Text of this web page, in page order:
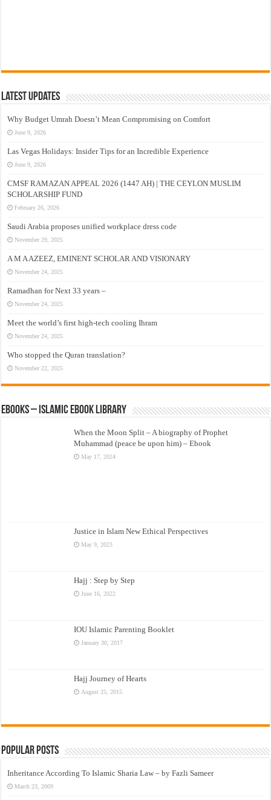
Latest Updates
Why Budget Umrah Doesn’t Mean Compromising on Comfort
June 9, 2026
Las Vegas Holidays: Insider Tips for an Incredible Experience
June 9, 2026
CMSF RAMAZAN APPEAL 2026 (1447 AH) | THE CEYLON MUSLIM
SCHOLARSHIP FUND
February 26, 2026
Saudi Arabia proposes unified workplace dress code
November 29, 2025
A M A AZEEZ, EMINENT SCHOLAR AND VISIONARY
November 24, 2025
Ramadhan for Next 33 years –
November 24, 2025
Meet the world’s first high-tech cooling Ihram
November 24, 2025
Who stopped the Quran translation?
November 22, 2025
eBooks – Islamic eBook Library
When the Moon Split – A biography of Prophet
Muhammad (peace be upon him) – Ebook
May 17, 2024
Justice in Islam New Ethical Perspectives
May 9, 2023
Hajj : Step by Step
June 16, 2022
IOU Islamic Parenting Booklet
January 30, 2017
Hajj Journey of Hearts
August 25, 2015
Popular Posts
Inheritance According To Islamic Sharia Law – by Fazli Sameer
March 23, 2009